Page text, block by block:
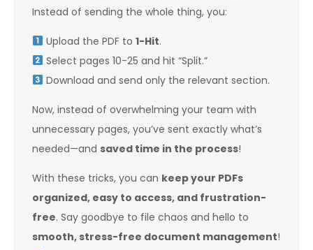
Instead of sending the whole thing, you:
Upload the PDF to 1-Hit.
Select pages 10-25 and hit “Split.”
Download and send only the relevant section.
Now, instead of overwhelming your team with
unnecessary pages, you’ve sent exactly what’s
needed—and saved time in the process!
With these tricks, you can keep your PDFs
organized, easy to access, and frustration-
free. Say goodbye to file chaos and hello to
smooth, stress-free document management!